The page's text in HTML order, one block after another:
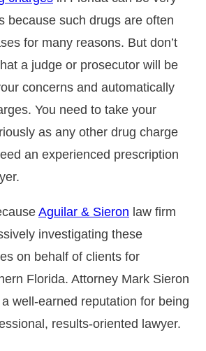
because such drugs are often
for many reasons. But don’t
a judge or prosecutor will be
concerns and automatically
You need to take your
as any other drug charge
an experienced prescription
Aguilar & Sieron law firm
investigating these
on behalf of clients for
Florida. Attorney Mark Sieron
well-earned reputation for being
results-oriented lawyer.